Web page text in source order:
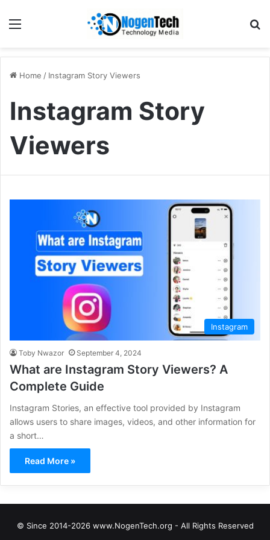
Home / Instagram Story Viewers
Instagram Story
Viewers
Instagram
Toby Nwazor September 4, 2024
What are Instagram Story Viewers? A
Complete Guide
Instagram Stories, an effective tool provided by Instagram
allows users to share images, videos, and other information for
a short…
Read More »
© Since 2014-2026 www.NogenTech.org - All Rights Reserved